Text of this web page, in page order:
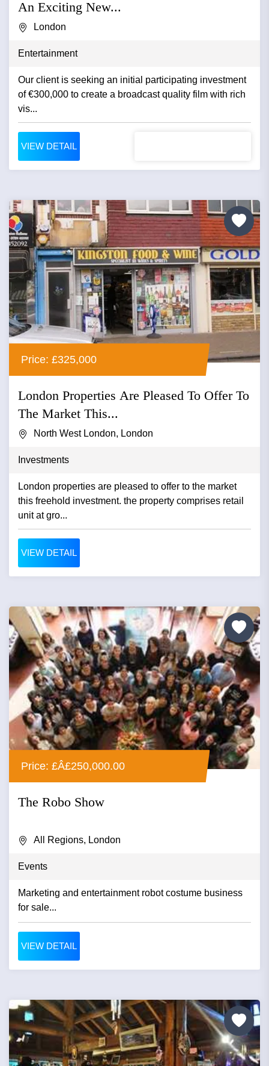
An Exciting New...
London
Entertainment
Our client is seeking an initial participating investment
of €300,000 to create a broadcast quality film with rich
vis...
VIEW DETAIL
Price: £325,000
London Properties Are Pleased To Offer To
The Market This...
North West London, London
Investments
London properties are pleased to offer to the market
this freehold investment. the property comprises retail
unit at gro...
VIEW DETAIL
Price: £Â£250,000.00
The Robo Show
All Regions, London
Events
Marketing and entertainment robot costume business
for sale...
VIEW DETAIL